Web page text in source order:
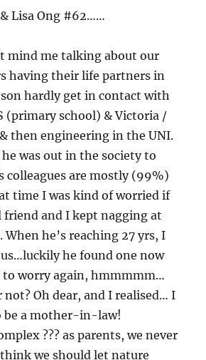
Lisa Ong #62……
mind me talking about our
having their life partners in
hardly get in contact with
(primary school) & Victoria /
then engineering in the UNI.
was out in the society to
colleagues are mostly (99%)
time I was kind of worried if
friend and I kept nagging at
he’s reaching 27 yrs, I
he found one now
worry again, hmmmmm…
Oh dear, and I realised… I
be a mother-in-law!
??? as parents, we never
we should let nature